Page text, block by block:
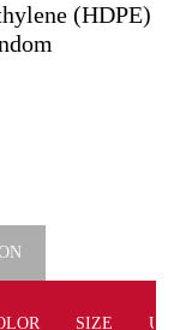
(HDPE)
SIZE